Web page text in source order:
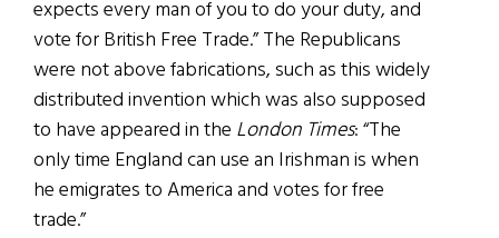
expects every man of you to do your duty, and
vote for British Free Trade.” The Republicans
were not above fabrications, such as this widely
distributed invention which was also supposed
to have appeared in the London Times: “The
only time England can use an Irishman is when
he emigrates to America and votes for free
trade.”